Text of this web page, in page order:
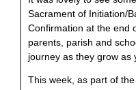
Sacrament of Initiation/
Confirmation at the end
parents, parish and
journey as they grow as
This week, as part of